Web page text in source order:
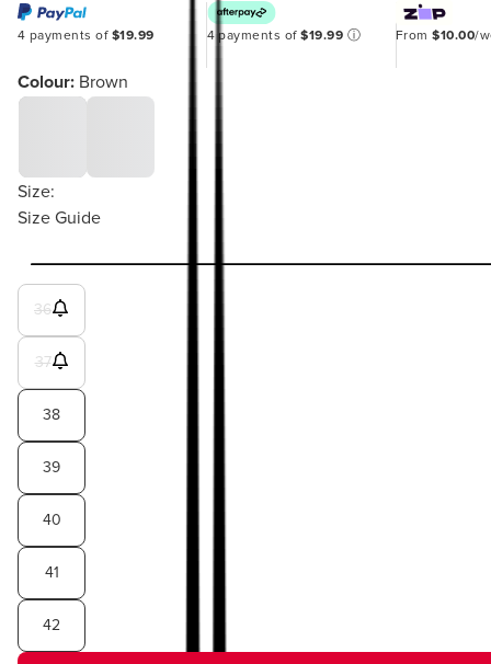
4 payments of $19.99 4 payments of$19.99 ⓘ From$10.00/
Colour: Brown
Size:
Size Guide
36
37
38
39
40
41
42